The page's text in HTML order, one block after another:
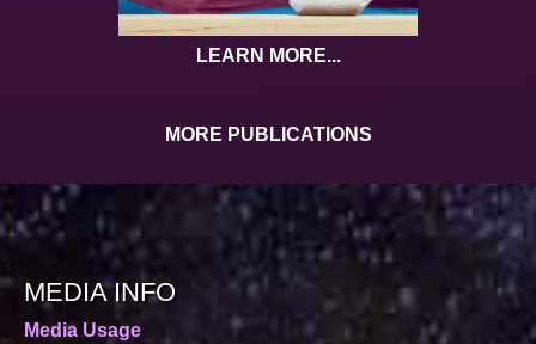
LEARN MORE...
MORE PUBLICATIONS
MEDIA INFO
Media Usage